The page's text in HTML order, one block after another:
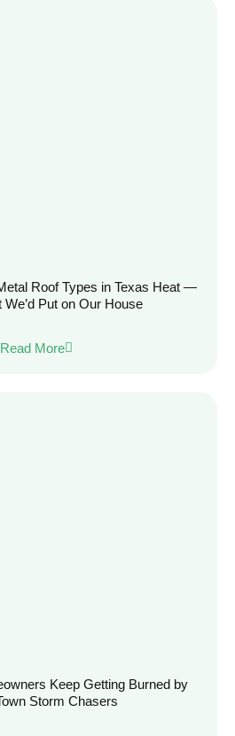
Roof Types in Texas Heat —
We’d Put on Our House
Read More
Keep Getting Burned by
Storm Chasers